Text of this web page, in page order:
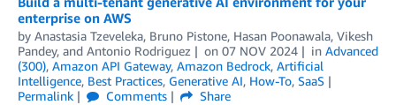
enterprise on AWS
by Anastasia Tzeveleka, Bruno Pistone, Hasan Poonawala, Vikesh
Pandey, and Antonio Rodriguez on 07 NOV 2024 in Advanced
(300), Amazon API Gateway, Amazon Bedrock, Artificial
Intelligence, Best Practices, Generative AI, How-To, SaaS
Permalink
Comments
Share